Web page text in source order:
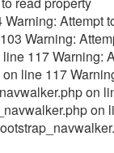
Attempt
Warning:
117 Warning:
line 117
on
on